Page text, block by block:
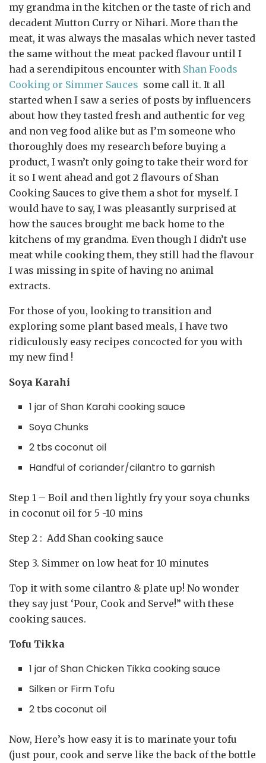
my grandma in the kitchen or the taste of rich and
decadent Mutton Curry or Nihari. More than the
meat, it was always the masalas which never tasted
the same without the meat packed flavour until I
had a serendipitous encounter with Shan Foods
Cooking or Simmer Sauces some call it. It all
started when I saw a series of posts by influencers
about how they tasted fresh and authentic for veg
and non veg food alike but as I’m someone who
thoroughly does my research before buying a
product, I wasn’t only going to take their word for
it so I went ahead and got 2 flavours of Shan
Cooking Sauces to give them a shot for myself. I
would have to say, I was pleasantly surprised at
how the sauces brought me back home to the
kitchens of my grandma. Even though I didn’t use
meat while cooking them, they still had the flavour
I was missing in spite of having no animal
extracts.
For those of you, looking to transition and
exploring some plant based meals, I have two
ridiculously easy recipes concocted for you with
my new find !
Soya Karahi
1 jar of Shan Karahi cooking sauce⁣
Soya Chunks
2 tbs coconut oil
Handful of coriander/cilantro to garnish⁣
Step 1 – Boil and then lightly fry your soya chunks
in coconut oil for 5 -10 mins
Step 2 : Add Shan cooking sauce ⁣
Step 3. Simmer on low heat for 10 minutes ⁣
Top it with some cilantro & plate up! No wonder
they say just ‘Pour, Cook and Serve!” with these
cooking sauces.
Tofu Tikka
1 jar of Shan Chicken Tikka cooking sauce⁣
Silken or Firm Tofu
2 tbs coconut oil
Now, Here’s how easy it is to marinate your tofu
(just pour, cook and serve like the back of the bottle